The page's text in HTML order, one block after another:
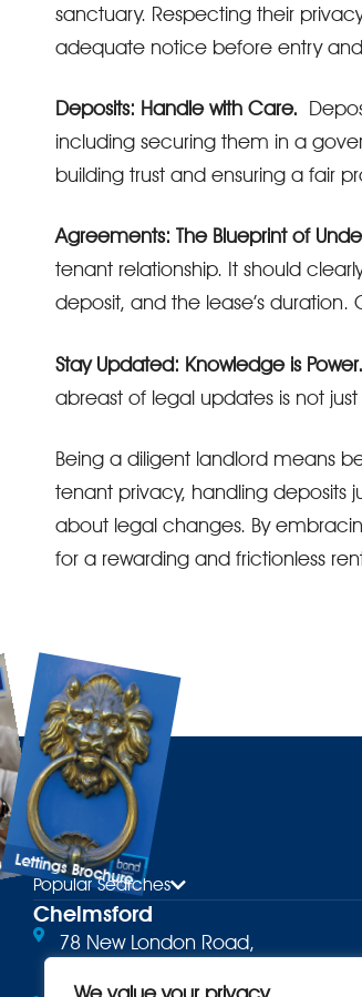
sanctuary. Respecting their
adequate notice before entry
Deposits: Handle with Care.
including securing them in a
building trust and ensuring a fair
Agreements: The Blueprint of
tenant relationship. It should
deposit, and the lease’s
Stay Updated: Knowledge is Power.
abreast of legal updates is not
Being a diligent landlord means
tenant privacy, handling deposits
about legal changes. By
for a rewarding and frictionless
Lettings Brochure
Popular Searches
Chelmsford
78 New London Road,